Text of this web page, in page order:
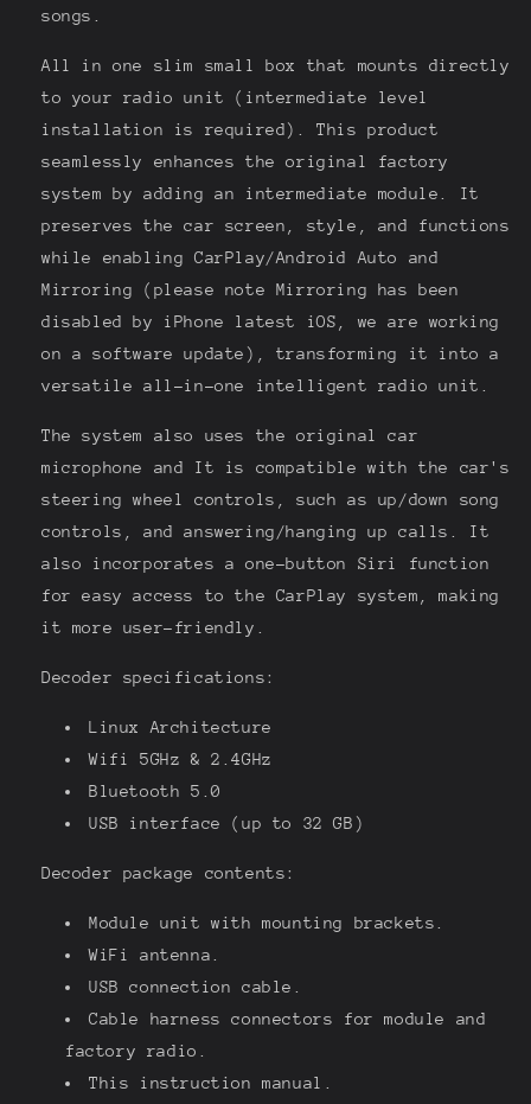
songs.
All in one slim small box that mounts directly
to your radio unit (intermediate level
installation is required). This product
seamlessly enhances the original factory
system by adding an intermediate module. It
preserves the car screen, style, and functions
while enabling CarPlay/Android Auto and
Mirroring (please note Mirroring has been
disabled by iPhone latest iOS, we are working
on a software update), transforming it into a
versatile all-in-one intelligent radio unit.
The system also uses the original car
microphone and It is compatible with the car's
steering wheel controls, such as up/down song
controls, and answering/hanging up calls. It
also incorporates a one-button Siri function
for easy access to the CarPlay system, making
it more user-friendly.
Decoder specifications:
Linux Architecture
Wifi 5GHz & 2.4GHz
Bluetooth 5.0
USB interface (up to 32 GB)
Decoder package contents:
Module unit with mounting brackets.
WiFi antenna.
USB connection cable.
Cable harness connectors for module and
factory radio.
This instruction manual.